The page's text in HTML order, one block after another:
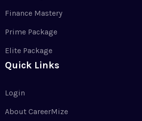
Finance Mastery
Prime Package
Elite Package
Quick Links
Login
About CareerMize